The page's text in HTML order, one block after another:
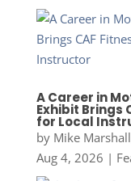
A Career in
Exhibit Brings
for Local
by Mike
Aug 4, 2026 |